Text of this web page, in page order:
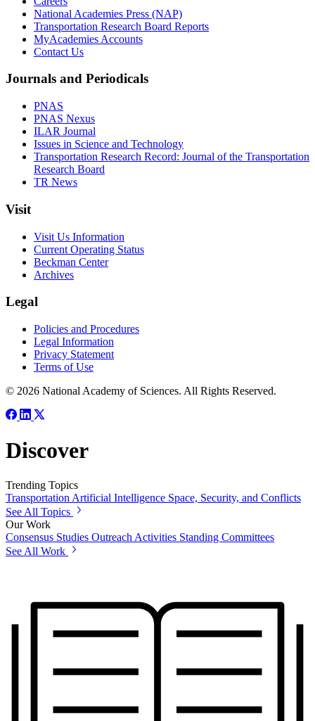
National Academies Press (NAP)
Transportation Research Board Reports
MyAcademies Accounts
Contact Us
Journals and Periodicals
PNAS
PNAS Nexus
ILAR Journal
Issues in Science and Technology
Transportation Research Record: Journal of the Transportation
Research Board
TR News
Visit
Visit Us Information
Current Operating Status
Beckman Center
Archives
Legal
Policies and Procedures
Legal Information
Privacy Statement
Terms of Use
© 2026 National Academy of Sciences. All Rights Reserved.
Discover
Trending Topics
Transportation Artificial Intelligence Space, Security, and Conflicts
See All Topics
Our Work
Consensus Studies Outreach Activities Standing Committees
See All Work